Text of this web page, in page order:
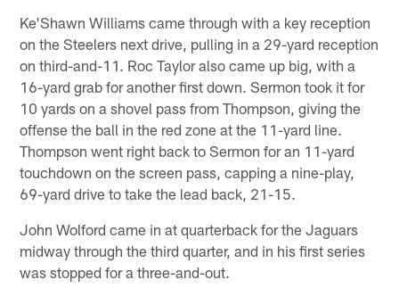
Ke'Shawn Williams came through with a key reception
on the Steelers next drive, pulling in a 29-yard reception
on third-and-11. Roc Taylor also came up big, with a
16-yard grab for another first down. Sermon took it for
10 yards on a shovel pass from Thompson, giving the
offense the ball in the red zone at the 11-yard line.
Thompson went right back to Sermon for an 11-yard
touchdown on the screen pass, capping a nine-play,
69-yard drive to take the lead back, 21-15.
John Wolford came in at quarterback for the Jaguars
midway through the third quarter, and in his first series
was stopped for a three-and-out.